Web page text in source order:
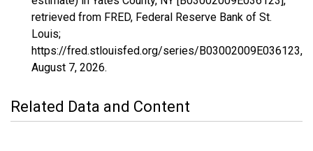
retrieved from FRED, Federal Reserve Bank of St.
Louis;
https://fred.stlouisfed.org/series/B03002009E036123,
August 7, 2026.
Related Data and Content